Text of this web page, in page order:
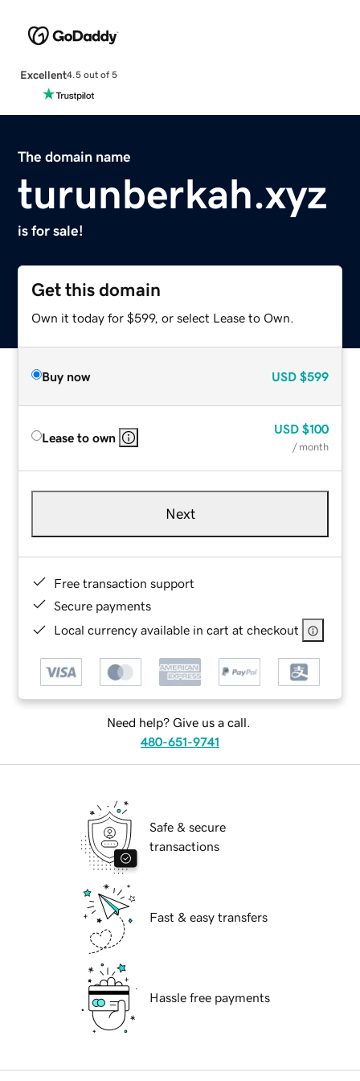
Excellent4.5 out of 5
The domain name
turunberkah.xyz
is for sale!
Get this domain
Own it today for $599, or select Lease to Own.
Buy now USD $599
Lease to own
USD $100
/ month
Next
Free transaction support
Secure payments
Local currency available in cart at checkout
Need help? Give us a call.
480-651-9741
Safe & secure
transactions
Fast & easy transfers
Hassle free payments